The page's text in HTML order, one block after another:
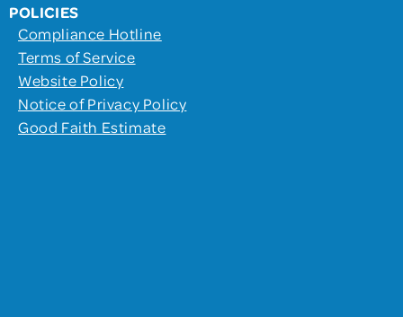
POLICIES
Compliance Hotline
Terms of Service
Website Policy
Notice of Privacy Policy
Good Faith Estimate